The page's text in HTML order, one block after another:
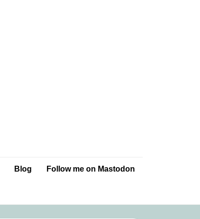
Blog Follow me on Mastodon